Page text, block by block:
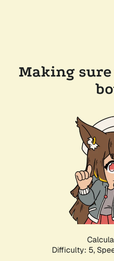
Making
Difficulty: 5,